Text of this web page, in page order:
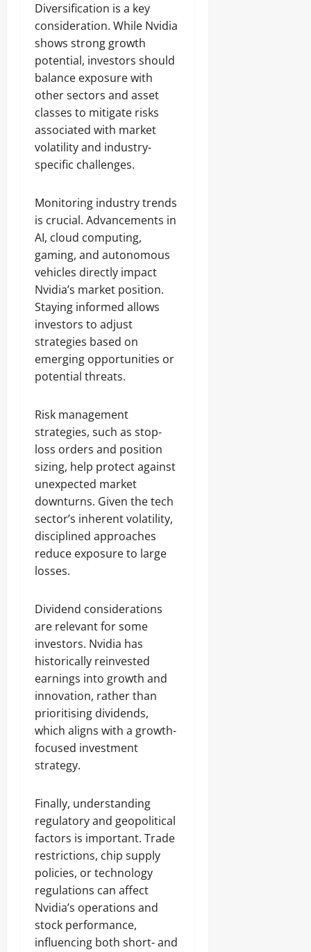
Diversification is a key
consideration. While Nvidia
shows strong growth
potential, investors should
balance exposure with
other sectors and asset
classes to mitigate risks
associated with market
volatility and industry-
specific challenges.
Monitoring industry trends
is crucial. Advancements in
AI, cloud computing,
gaming, and autonomous
vehicles directly impact
Nvidia’s market position.
Staying informed allows
investors to adjust
strategies based on
emerging opportunities or
potential threats.
Risk management
strategies, such as stop-
loss orders and position
sizing, help protect against
unexpected market
downturns. Given the tech
sector’s inherent volatility,
disciplined approaches
reduce exposure to large
losses.
Dividend considerations
are relevant for some
investors. Nvidia has
historically reinvested
earnings into growth and
innovation, rather than
prioritising dividends,
which aligns with a growth-
focused investment
strategy.
Finally, understanding
regulatory and geopolitical
factors is important. Trade
restrictions, chip supply
policies, or technology
regulations can affect
Nvidia’s operations and
stock performance,
influencing both short- and